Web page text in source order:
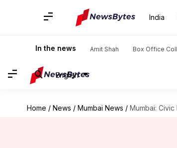
India
In the news Amit Shah Box Office
English
Home / News / Mumbai News / Mumbai: